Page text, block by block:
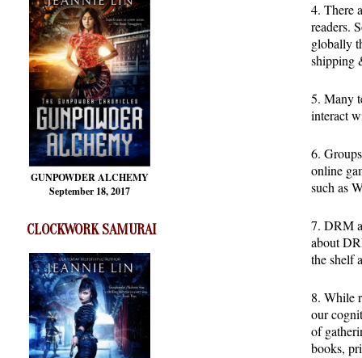
GUNPOWDER ALCHEMY
September 18, 2017
CLOCKWORK SAMURAI
4. There
readers.
globally
shipping
5. Many
interact
6.
online
such as
7. DRM
about
the shelf
8. While
our
of
books,